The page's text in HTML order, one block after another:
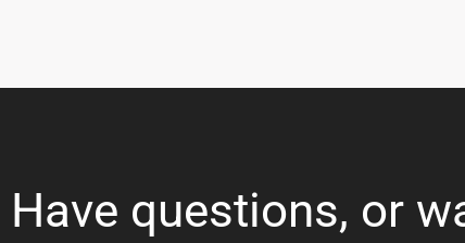
Have questions, or